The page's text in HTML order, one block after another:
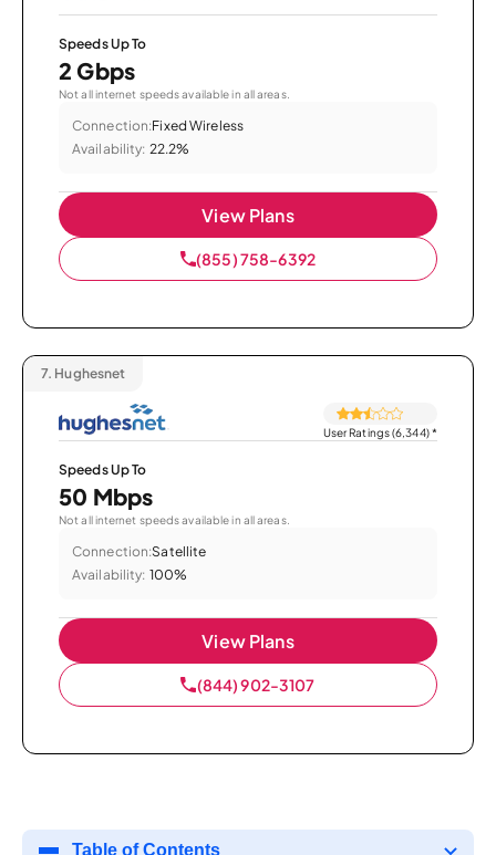
Speeds Up To
2 Gbps
Not all internet speeds available in all areas.
Connection:Fixed Wireless
Availability: 22.2%
View Plans
(855) 758-6392
7. Hughesnet
User Ratings (6,344)*
Speeds Up To
50 Mbps
Not all internet speeds available in all areas.
Connection:Satellite
Availability: 100%
View Plans
(844) 902-3107
Table of Contents